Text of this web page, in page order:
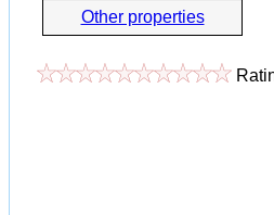
Other properties